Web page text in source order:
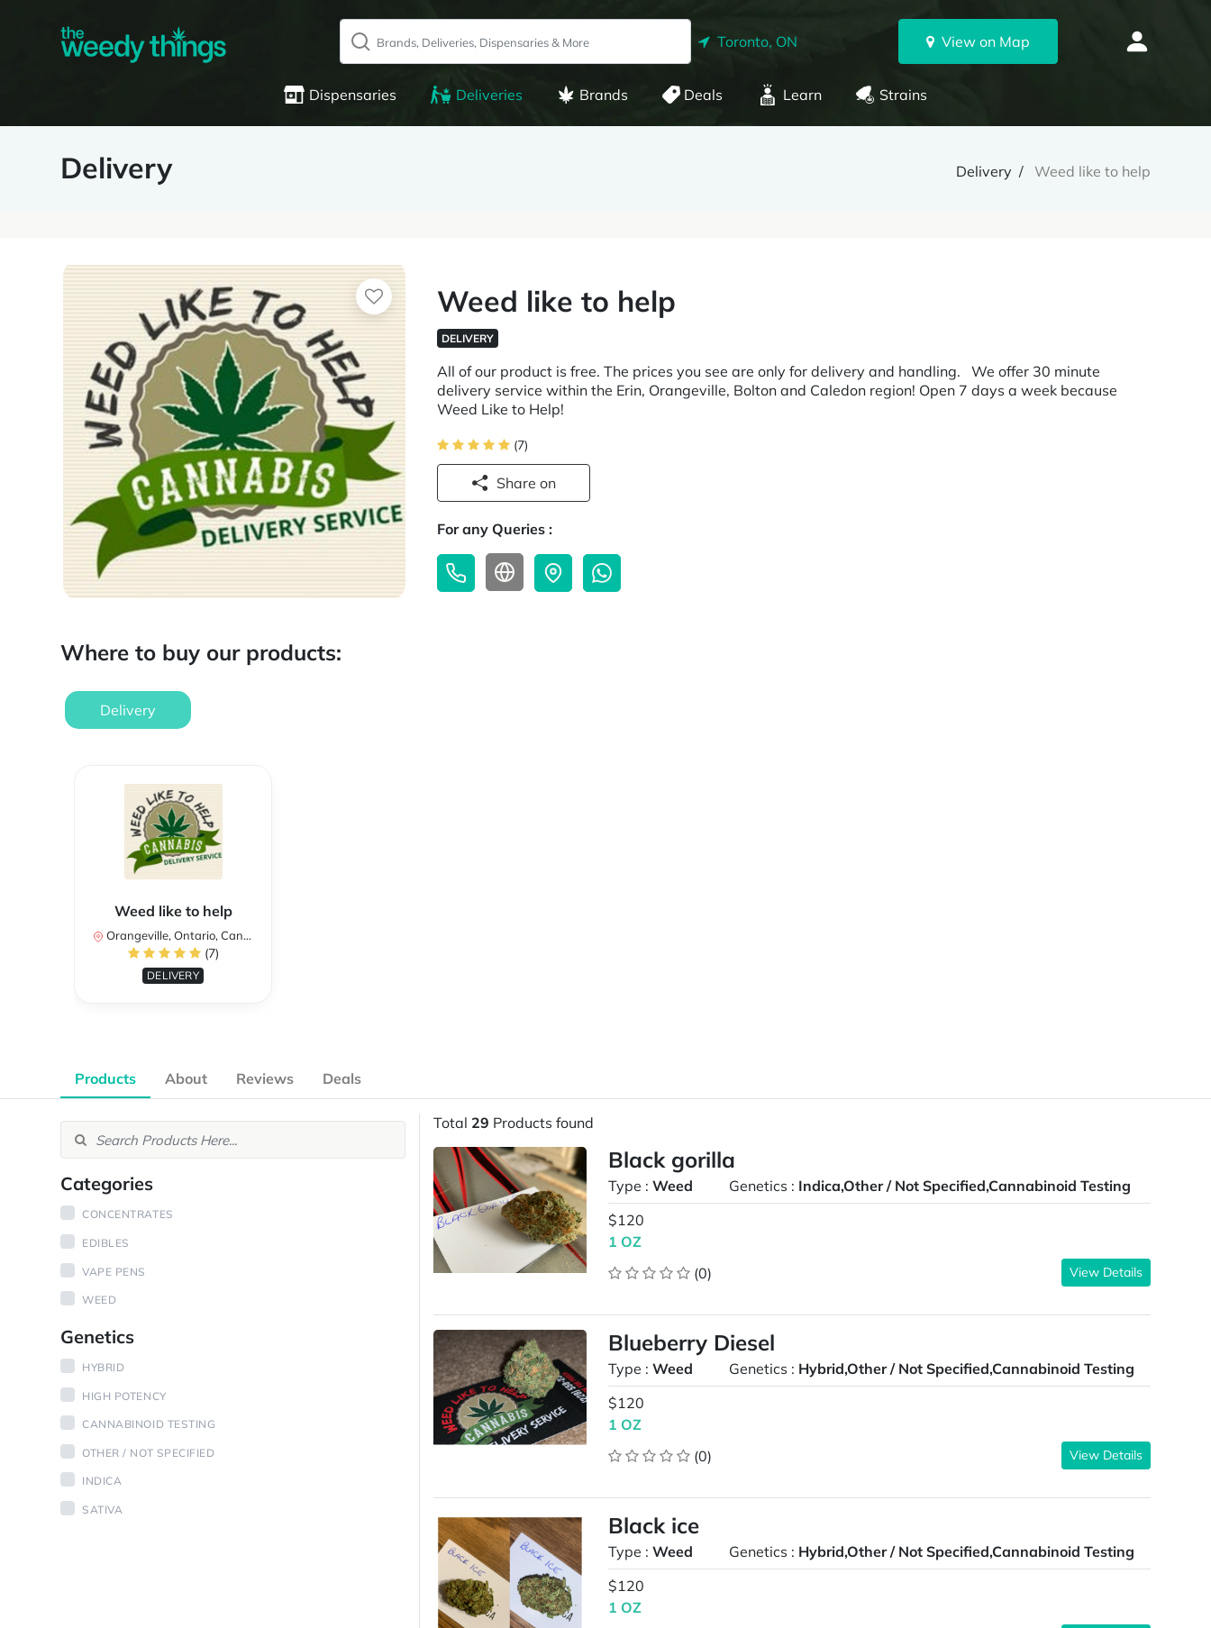
Toronto, ON View on Map
Dispensaries Deliveries Brands Deals Learn Strains
Delivery Delivery Weed like to help
Weed like to help
DELIVERY
All of our product is free. The prices you see are only for delivery and handling. We offer 30 minute
delivery service within the Erin, Orangeville, Bolton and Caledon region! Open 7 days a week because
Weed Like to Help!
(7)
Share on
For any Queries :
Where to buy our products:
Delivery
Weed like to help
Orangeville, Ontario, Canada
(7)
DELIVERY
Products About Reviews Deals
Categories
CONCENTRATES
EDIBLES
VAPE PENS
WEED
Genetics
HYBRID
HIGH POTENCY
CANNABINOID TESTING
OTHER / NOT SPECIFIED
INDICA
SATIVA
Total 29 Products found
Black gorilla
Type :Weed Genetics : Indica,Other / Not Specified,Cannabinoid Testing
$120
1 OZ
(0)
View Details
Blueberry Diesel
Type :Weed Genetics : Hybrid,Other / Not Specified,Cannabinoid Testing
$120
1 OZ
(0)
View Details
Black ice
Type :Weed Genetics : Hybrid,Other / Not Specified,Cannabinoid Testing
$120
1 OZ